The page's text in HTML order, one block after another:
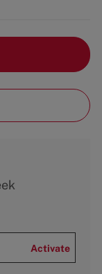
Activate